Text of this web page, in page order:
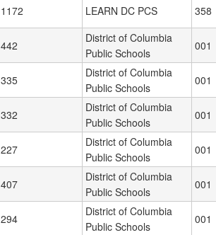
1172 LEARN DC PCS 358
442
District of Columbia
Public Schools
001
335
District of Columbia
Public Schools
001
332
District of Columbia
Public Schools
001
227
District of Columbia
Public Schools
001
407
District of Columbia
Public Schools
001
294
District of Columbia
Public Schools
001